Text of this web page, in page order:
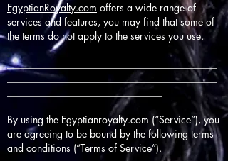
EgyptianRoyalty.com offers a wide range of
services and features, you may find that some of
the terms do not apply to the services you use.
__________________________________________
__________________________________________
_______________________________
By using the Egyptianroyalty.com (“Service”), you
are agreeing to be bound by the following terms
and conditions (“Terms of Service”).